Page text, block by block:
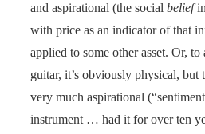
and aspirational (the social belief
with price as an indicator of that
applied to some other asset. Or,
guitar, it’s obviously physical,
very much aspirational
instrument … had it for over ten